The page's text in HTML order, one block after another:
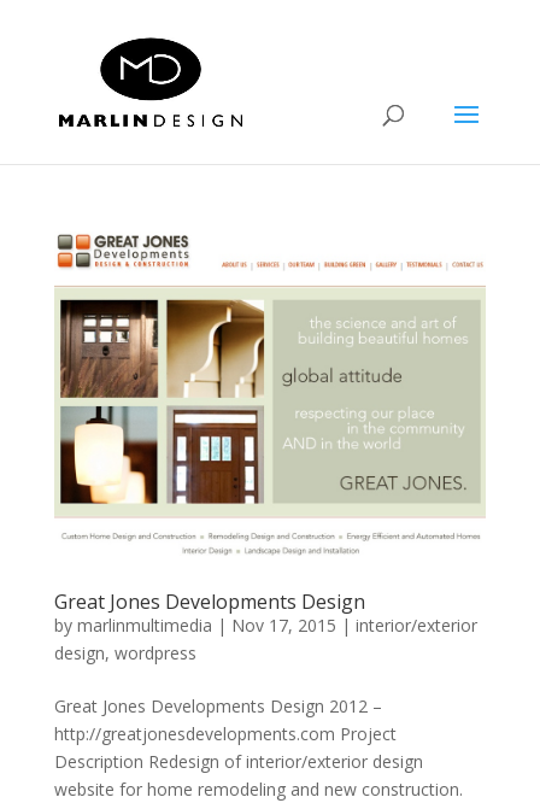
Great Jones Developments Design
by marlinmultimedia | Nov 17, 2015 | interior/exterior
design, wordpress
Great Jones Developments Design 2012 –
http://greatjonesdevelopments.com Project
Description Redesign of interior/exterior design
website for home remodeling and new construction.